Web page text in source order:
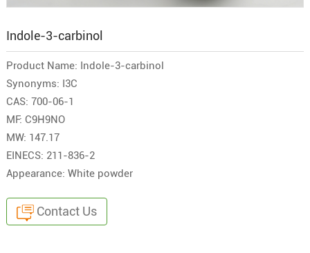
Indole-3-carbinol
Product Name: Indole-3-carbinol
Synonyms: I3C
CAS: 700-06-1
MF: C9H9NO
MW: 147.17
EINECS: 211-836-2
Appearance: White powder
Contact Us